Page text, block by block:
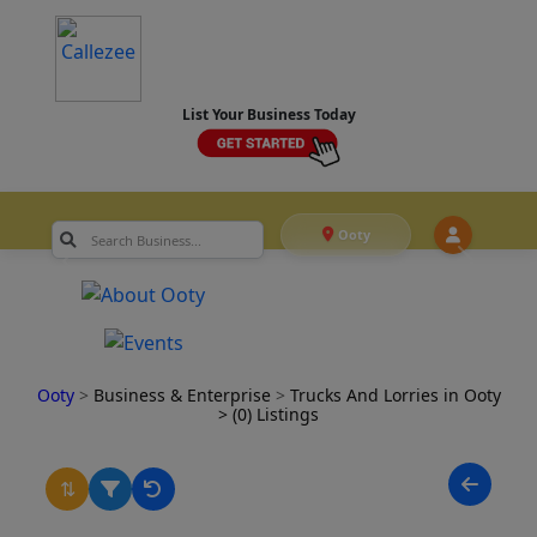
List Your Business Today
Ooty
Ooty > Business & Enterprise > Trucks And Lorries in Ooty
> (0) Listings
⇅